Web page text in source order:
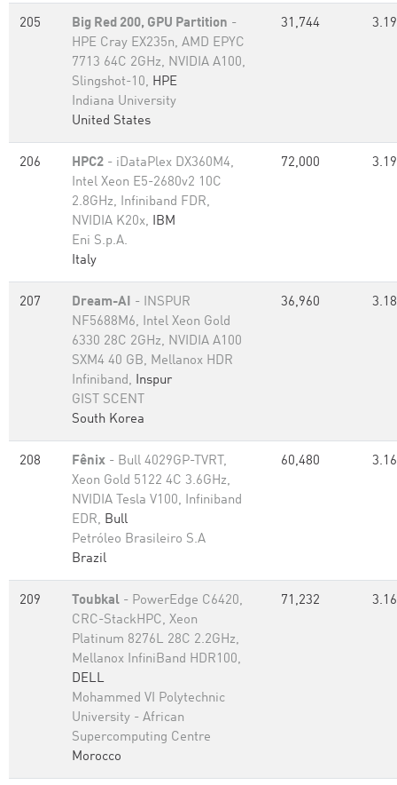
205 Big Red 200, GPU Partition -
HPE Cray EX235n, AMD EPYC
7713 64C 2GHz, NVIDIA A100,
Slingshot-10, HPE
Indiana University
United States
31,744 3.19
206 HPC2 - iDataPlex DX360M4,
Intel Xeon E5-2680v2 10C
2.8GHz, Infiniband FDR,
NVIDIA K20x, IBM
Eni S.p.A.
Italy
72,000 3.19
207 Dream-AI - INSPUR
NF5688M6, Intel Xeon Gold
6330 28C 2GHz, NVIDIA A100
SXM4 40 GB, Mellanox HDR
Infiniband, Inspur
GIST SCENT
South Korea
36,960 3.18
208 Fênix - Bull 4029GP-TVRT,
Xeon Gold 5122 4C 3.6GHz,
NVIDIA Tesla V100, Infiniband
EDR, Bull
Petróleo Brasileiro S.A
Brazil
60,480 3.16
209 Toubkal - PowerEdge C6420,
CRC-StackHPC, Xeon
Platinum 8276L 28C 2.2GHz,
Mellanox InfiniBand HDR100,
DELL
Mohammed VI Polytechnic
University - African
Supercomputing Centre
Morocco
71,232 3.16